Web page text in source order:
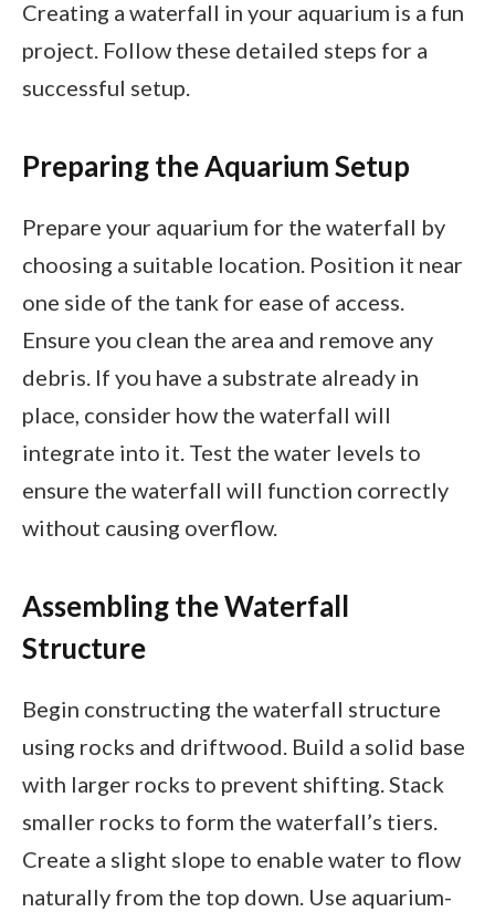
Creating a waterfall in your aquarium is a fun
project. Follow these detailed steps for a
successful setup.
Preparing the Aquarium Setup
Prepare your aquarium for the waterfall by
choosing a suitable location. Position it near
one side of the tank for ease of access.
Ensure you clean the area and remove any
debris. If you have a substrate already in
place, consider how the waterfall will
integrate into it. Test the water levels to
ensure the waterfall will function correctly
without causing overflow.
Assembling the Waterfall
Structure
Begin constructing the waterfall structure
using rocks and driftwood. Build a solid base
with larger rocks to prevent shifting. Stack
smaller rocks to form the waterfall’s tiers.
Create a slight slope to enable water to flow
naturally from the top down. Use aquarium-